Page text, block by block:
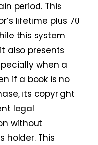
period. This
lifetime plus 70
this system
also presents
when a
if a book is no
its copyright
legal
without
holder. This